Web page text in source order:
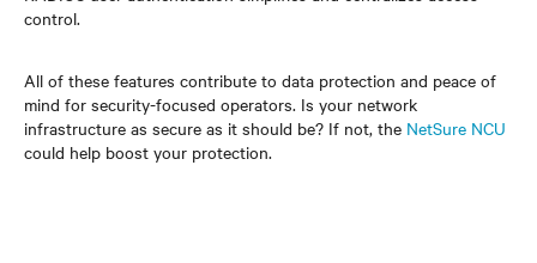
control.
All of these features contribute to data protection and peace of
mind for security-focused operators. Is your network
infrastructure as secure as it should be? If not, the NetSure NCU
could help boost your protection.